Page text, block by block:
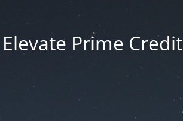
Elevate Prime Credit